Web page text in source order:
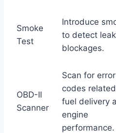
Smoke
Test
Introduce
to detect
blockages.
OBD-II
Scanner
Scan for error
codes
fuel delivery
engine
performance.